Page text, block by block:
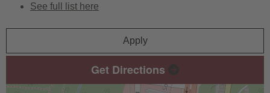
See full list here
Apply
Get Directions